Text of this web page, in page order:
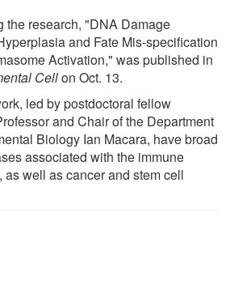
the research, "DNA Damage
and Fate Mis-specification
Activation," was published in
Cellon Oct. 13.
led by postdoctoral fellow
and Chair of the Department
Biology Ian Macara, have broad
associated with the immune
well as cancer and stem cell